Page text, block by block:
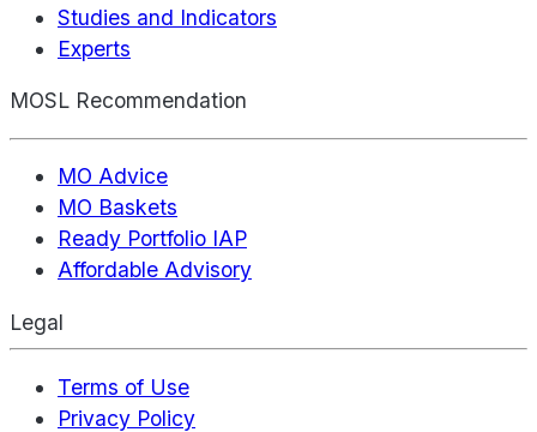
Studies and Indicators
Experts
MOSL Recommendation
MO Advice
MO Baskets
Ready Portfolio IAP
Affordable Advisory
Legal
Terms of Use
Privacy Policy